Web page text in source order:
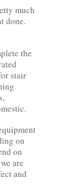
much
done.
the
stair
on
on
are
and